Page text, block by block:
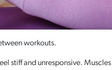
workouts.
stiff and unresponsive.